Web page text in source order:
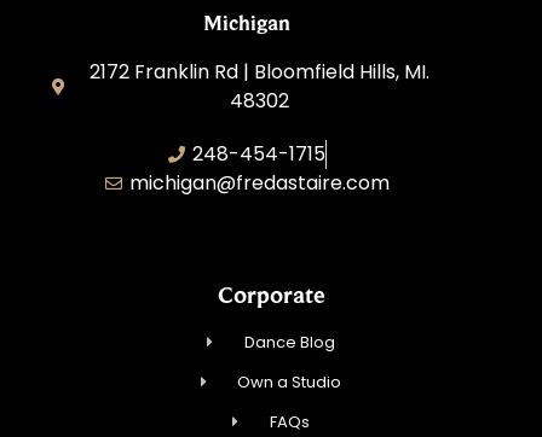
Michigan
2172 Franklin Rd | Bloomfield Hills, MI.
48302
248-454-1715
michigan@fredastaire.com
Corporate
Dance Blog
Own a Studio
FAQs